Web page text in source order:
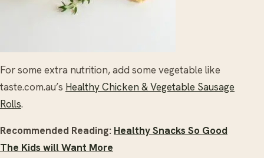
For some extra nutrition, add some vegetable like
taste.com.au’s Healthy Chicken & Vegetable Sausage
Rolls.
Recommended Reading: Healthy Snacks So Good
The Kids will Want More